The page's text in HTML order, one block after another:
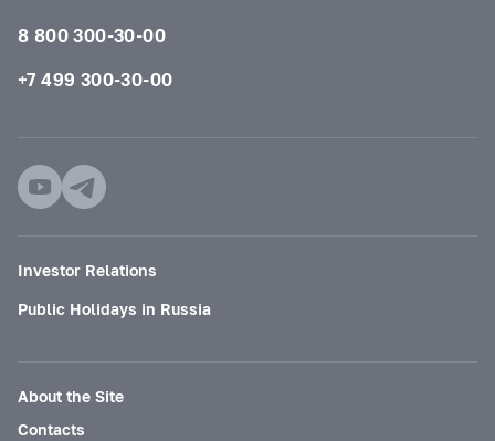
8 800 300-30-00
+7 499 300-30-00
Investor Relations
Public Holidays in Russia
About the Site
Contacts